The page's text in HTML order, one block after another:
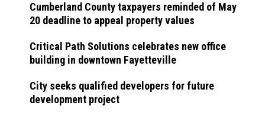
Cumberland County taxpayers reminded of May
20 deadline to appeal property values
Critical Path Solutions celebrates new office
building in downtown Fayetteville
City seeks qualified developers for future
development project